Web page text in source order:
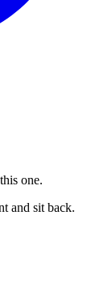
one.
and sit back.